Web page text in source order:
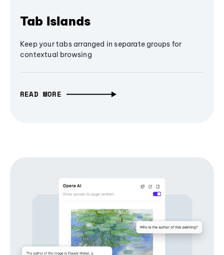
Tab Islands
Keep your tabs arranged in separate groups for
contextual browsing
READ MORE